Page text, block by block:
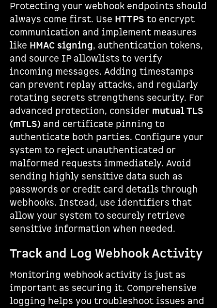
Protecting your webhook endpoints should
always come first. Use HTTPS to encrypt
communication and implement measures
like HMAC signing, authentication tokens,
and source IP allowlists to verify
incoming messages. Adding timestamps
can prevent replay attacks, and regularly
rotating secrets strengthens security. For
advanced protection, consider mutual TLS
(mTLS) and certificate pinning to
authenticate both parties. Configure your
system to reject unauthenticated or
malformed requests immediately. Avoid
sending highly sensitive data such as
passwords or credit card details through
webhooks. Instead, use identifiers that
allow your system to securely retrieve
sensitive information when needed.
Track and Log Webhook Activity
Monitoring webhook activity is just as
important as securing it. Comprehensive
logging helps you troubleshoot issues and